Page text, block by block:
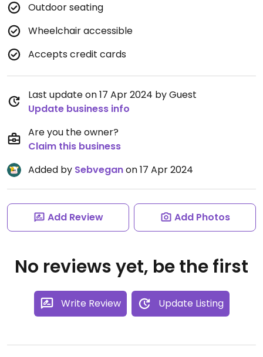
Outdoor seating
Wheelchair accessible
Accepts credit cards
Last update on 17 Apr 2024 by Guest
Update business info
Are you the owner?
Claim this business
Added by Sebveganon 17 Apr 2024
Add Review Add Photos
No reviews yet, be the first
Write Review Update Listing